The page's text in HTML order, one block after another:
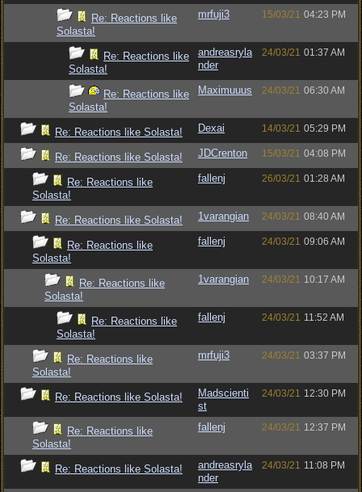
Re: Reactions like
Solasta!
mrfuji3 15/03/21 04:23 PM
Re: Reactions like
Solasta!
andreasryla
nder
24/03/21 01:37 AM
Re: Reactions like
Solasta!
Maximuuus 24/03/21 06:30 AM
Re: Reactions like Solasta! Dexai 14/03/21 05:29 PM
Re: Reactions like Solasta! JDCrenton 15/03/21 04:08 PM
Re: Reactions like
Solasta!
fallenj 26/03/21 01:28 AM
Re: Reactions like Solasta! 1varangian 24/03/21 08:40 AM
Re: Reactions like
Solasta!
fallenj 24/03/21 09:06 AM
Re: Reactions like
Solasta!
1varangian 24/03/21 10:17 AM
Re: Reactions like
Solasta!
fallenj 24/03/21 11:52 AM
Re: Reactions like
Solasta!
mrfuji3 24/03/21 03:37 PM
Re: Reactions like Solasta!
Madscienti
st
24/03/21 12:30 PM
Re: Reactions like
Solasta!
fallenj 24/03/21 12:37 PM
Re: Reactions like Solasta!
andreasryla
nder
24/03/21 11:08 PM